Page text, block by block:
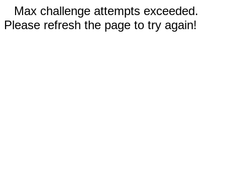
Max challenge attempts exceeded.
Please refresh the page to try again!